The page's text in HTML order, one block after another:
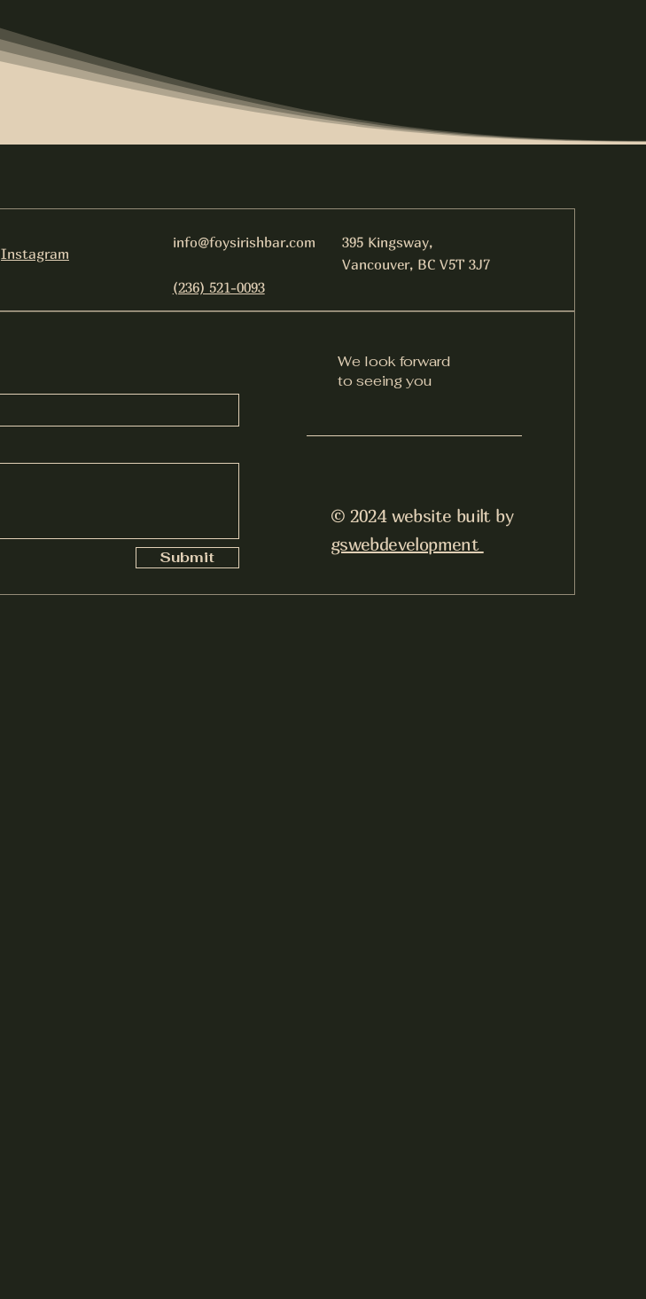
Instagram
info@foysirishbar.com
395 Kingsway,
Vancouver, BC V5T 3J7
(236) 521-0093
Submit
We look forward
to seeing you
© 2024 website built by
gswebdevelopment